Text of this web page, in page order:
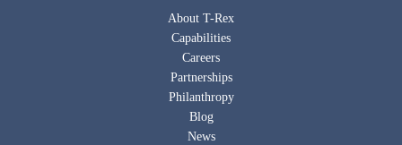
About T-Rex
Capabilities
Careers
Partnerships
Philanthropy
Blog
News